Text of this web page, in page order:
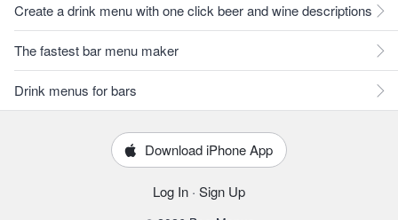
Create a drink menu with one click beer and wine descriptions
The fastest bar menu maker
Drink menus for bars
Download iPhone App
Log In · Sign Up